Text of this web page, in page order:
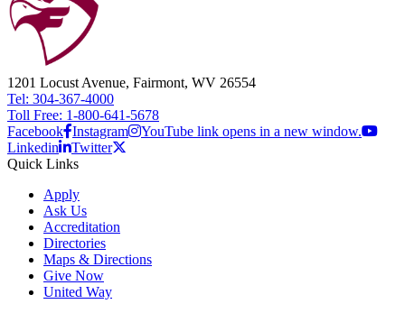
1201 Locust Avenue, Fairmont, WV 26554
Tel: 304-367-4000
Toll Free: 1-800-641-5678
Facebook Instagram
YouTube link opens in a new window.
Linkedin
Twitter
Quick Links
Apply
Ask Us
Accreditation
Directories
Maps & Directions
Give Now
United Way